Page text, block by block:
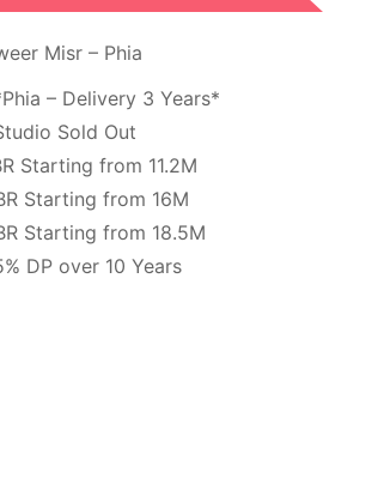
Misr – Phia
– Delivery 3 Years*
Sold Out
Starting from 11.2M
Starting from 16M
Starting from 18.5M
DP over 10 Years